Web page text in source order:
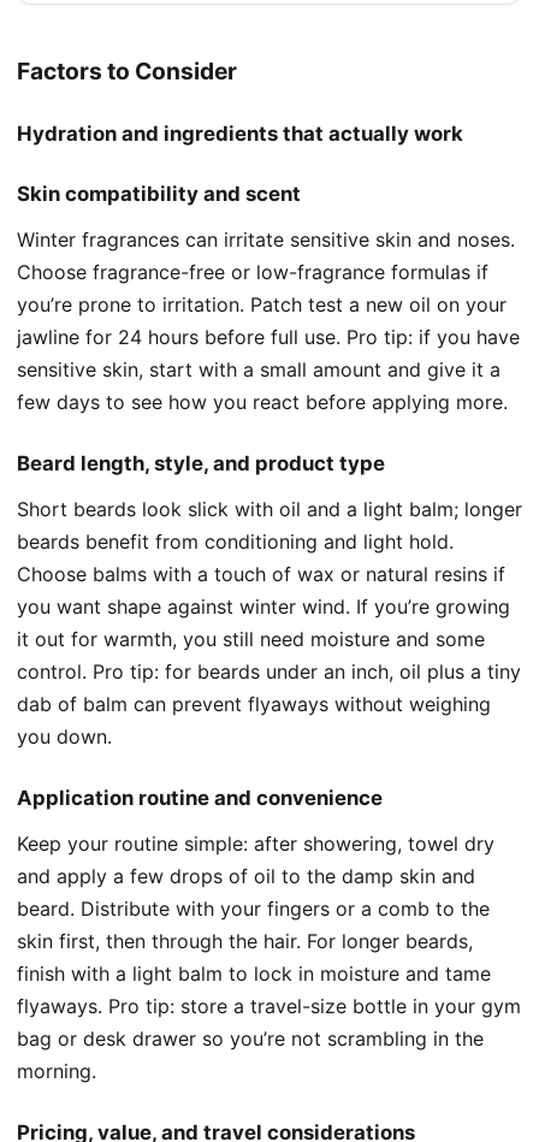
Factors to Consider
Hydration and ingredients that actually work
Skin compatibility and scent
Winter fragrances can irritate sensitive skin and noses.
Choose fragrance-free or low-fragrance formulas if
you’re prone to irritation. Patch test a new oil on your
jawline for 24 hours before full use. Pro tip: if you have
sensitive skin, start with a small amount and give it a
few days to see how you react before applying more.
Beard length, style, and product type
Short beards look slick with oil and a light balm; longer
beards benefit from conditioning and light hold.
Choose balms with a touch of wax or natural resins if
you want shape against winter wind. If you’re growing
it out for warmth, you still need moisture and some
control. Pro tip: for beards under an inch, oil plus a tiny
dab of balm can prevent flyaways without weighing
you down.
Application routine and convenience
Keep your routine simple: after showering, towel dry
and apply a few drops of oil to the damp skin and
beard. Distribute with your fingers or a comb to the
skin first, then through the hair. For longer beards,
finish with a light balm to lock in moisture and tame
flyaways. Pro tip: store a travel-size bottle in your gym
bag or desk drawer so you’re not scrambling in the
morning.
Pricing, value, and travel considerations